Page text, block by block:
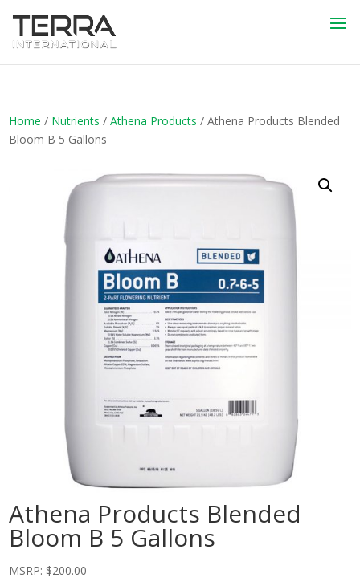
Home / Nutrients /Athena Products / Athena Products Blended
Bloom B 5 Gallons
Athena Products Blended
Bloom B 5 Gallons
MSRP: $200.00